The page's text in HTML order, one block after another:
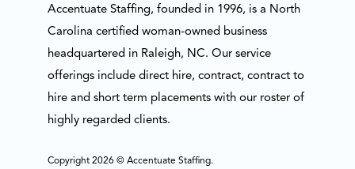
Accentuate Staffing, founded in 1996, is a North
Carolina certified woman-owned business
headquartered in Raleigh, NC. Our service
offerings include direct hire, contract, contract to
hire and short term placements with our roster of
highly regarded clients.
Copyright 2026 © Accentuate Staffing.